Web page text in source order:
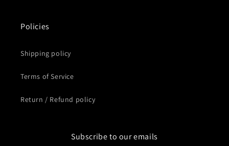
Policies
Shipping policy
Terms of Service
Return / Refund policy
Subscribe to our emails